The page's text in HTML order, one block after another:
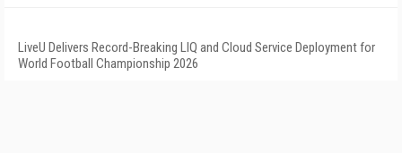
LiveU Delivers Record-Breaking LIQ and Cloud Service Deployment for
World Football Championship 2026